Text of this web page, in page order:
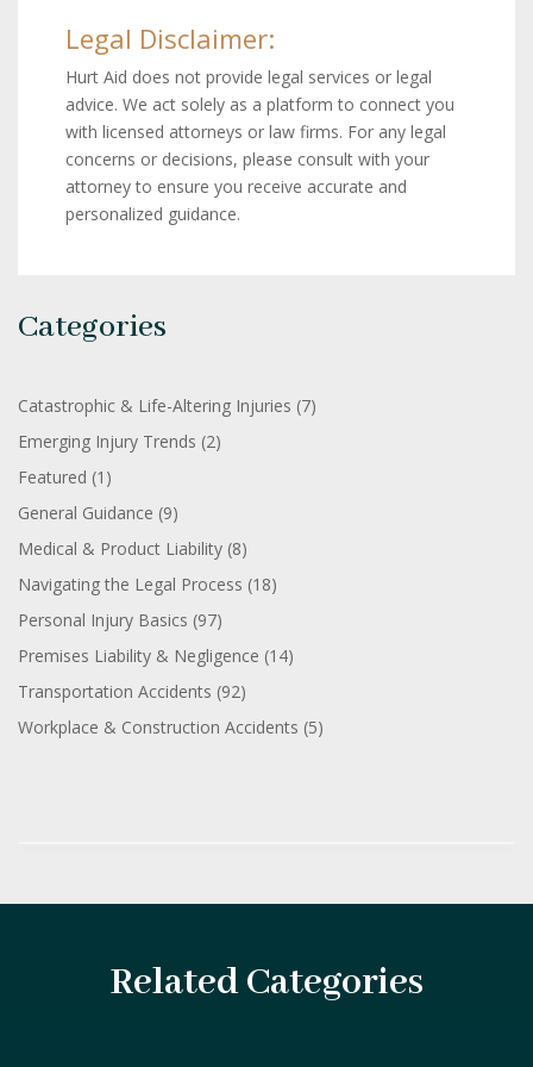
Legal Disclaimer:
Hurt Aid does not provide legal services or legal
advice. We act solely as a platform to connect you
with licensed attorneys or law firms. For any legal
concerns or decisions, please consult with your
attorney to ensure you receive accurate and
personalized guidance.
Categories
Catastrophic & Life-Altering Injuries (7)
Emerging Injury Trends (2)
Featured (1)
General Guidance (9)
Medical & Product Liability (8)
Navigating the Legal Process (18)
Personal Injury Basics (97)
Premises Liability & Negligence (14)
Transportation Accidents (92)
Workplace & Construction Accidents (5)
Related Categories